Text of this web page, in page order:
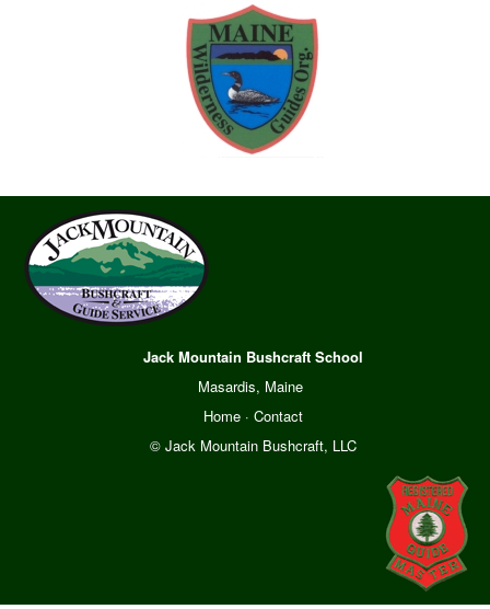
Jack Mountain Bushcraft School
Masardis, Maine
Home· Contact
© Jack Mountain Bushcraft, LLC